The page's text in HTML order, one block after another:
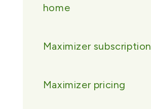
home
Maximizer subscription
Maximizer pricing